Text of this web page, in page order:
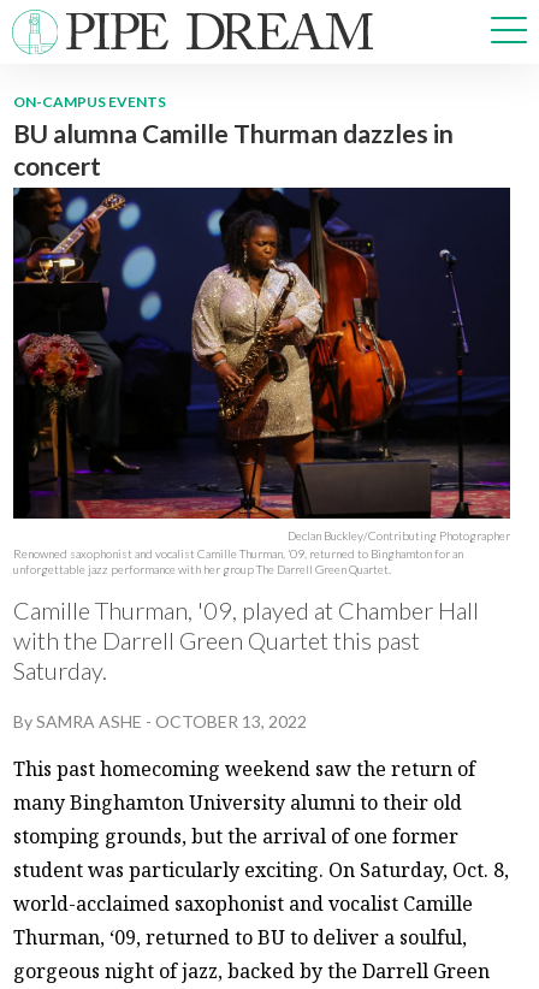
NEWS
OPINIONS
ARTS & CULTURE
MULTIMEDIA
PRISM
CROSSWORD
ABOUT ADVERTISE CONTACT
ON-CAMPUS EVENTS
BU alumna Camille Thurman dazzles in
concert
Declan Buckley/Contributing Photographer
Renowned saxophonist and vocalist Camille Thurman, ‘09, returned to Binghamton for an
unforgettable jazz performance with her group The Darrell Green Quartet.
Camille Thurman, '09, played at Chamber Hall
with the Darrell Green Quartet this past
Saturday.
BySAMRA ASHE -OCTOBER 13, 2022
This past homecoming weekend saw the return of
many Binghamton University alumni to their old
stomping grounds, but the arrival of one former
student was particularly exciting. On Saturday, Oct. 8,
world-acclaimed saxophonist and vocalist Camille
Thurman, ‘09, returned to BU to deliver a soulful,
gorgeous night of jazz, backed by the Darrell Green